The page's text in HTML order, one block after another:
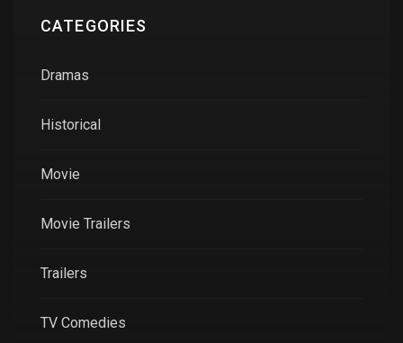
CATEGORIES
Dramas
Historical
Movie
Movie Trailers
Trailers
TV Comedies